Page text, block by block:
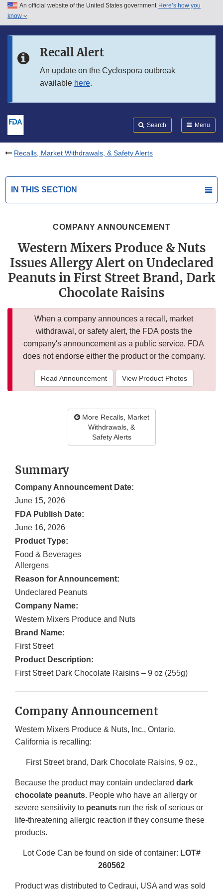
Skip to main content
Skip to in this section menu
An official website of the United States government Here’s how you
know
Recall Alert
An update on the Cyclospora outbreak
available here.
Search Menu
Recalls, Market Withdrawals, & Safety Alerts
IN THIS SECTION
COMPANY ANNOUNCEMENT
Western Mixers Produce & Nuts
Issues Allergy Alert on Undeclared
Peanuts in First Street Brand, Dark
Chocolate Raisins
When a company announces a recall, market
withdrawal, or safety alert, the FDA posts the
company's announcement as a public service. FDA
does not endorse either the product or the company.
Read Announcement View Product Photos
More Recalls, Market
Withdrawals, &
Safety Alerts
Summary
Company Announcement Date:
June 15, 2026
FDA Publish Date:
June 16, 2026
Product Type:
Food & Beverages
Allergens
Reason for Announcement:
Undeclared Peanuts
Company Name:
Western Mixers Produce and Nuts
Brand Name:
First Street
Product Description:
First Street Dark Chocolate Raisins – 9 oz (255g)
Company Announcement
Western Mixers Produce & Nuts, Inc., Ontario,
California is recalling:
First Street brand, Dark Chocolate Raisins, 9 oz.,
Because the product may contain undeclared dark
chocolate peanuts. People who have an allergy or
severe sensitivity to peanuts run the risk of serious or
life-threatening allergic reaction if they consume these
products.
Lot Code Can be found on side of container: LOT#
260562
Product was distributed to Cedraui, USA and was sold